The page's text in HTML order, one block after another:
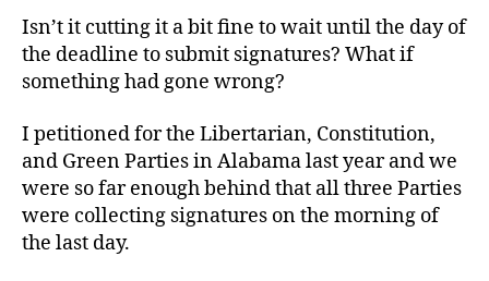
Isn’t it cutting it a bit fine to wait until the day of
the deadline to submit signatures? What if
something had gone wrong?
I petitioned for the Libertarian, Constitution,
and Green Parties in Alabama last year and we
were so far enough behind that all three Parties
were collecting signatures on the morning of
the last day.